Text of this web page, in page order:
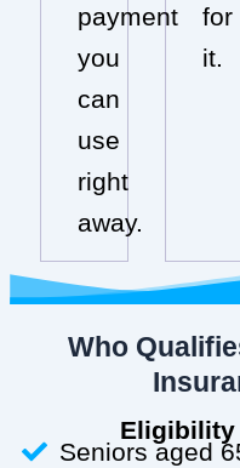
payment
you
can
use
right
away.
for
it.
Who
Eligibility
Seniors aged